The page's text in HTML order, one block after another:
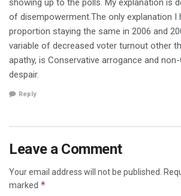
of disempowerment.The only explanation I
proportion staying the same in 2006 and
variable of decreased voter turnout other
apathy, is Conservative arrogance and
despair.
Reply
Leave a Comment
Your email address will not be published.
marked *